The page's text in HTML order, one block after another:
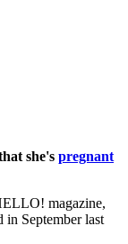
she's pregnant
magazine,
in September last